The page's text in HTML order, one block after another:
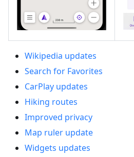
Wikipedia updates
Search for Favorites
CarPlay updates
Hiking routes
Improved privacy
Map ruler update
Widgets updates